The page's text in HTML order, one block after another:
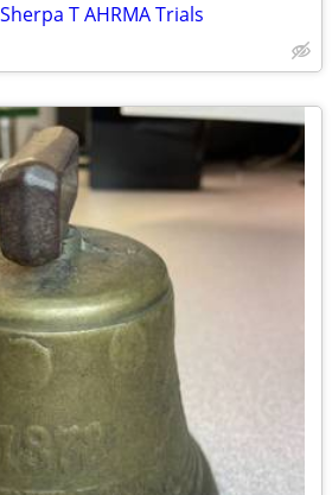
T AHRMA Trials